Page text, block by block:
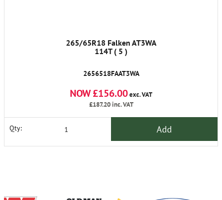
265/65R18 Falken AT3WA
114T ( 5 )
2656518FAAT3WA
NOW £156.00exc. VAT
£187.20inc. VAT
Qty: Add